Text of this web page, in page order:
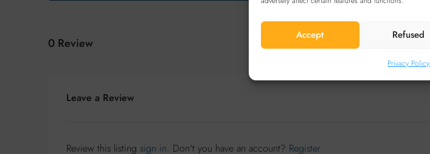
Accept Refused
Privacy Policy
0 Review
Leave a Review
Review this listing sign in. Don't you have an account? Register